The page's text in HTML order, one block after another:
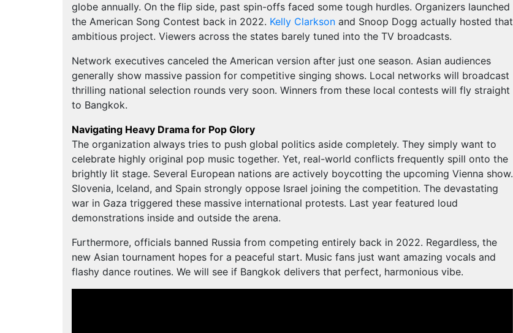
globe annually. On the flip side, past spin-offs faced some tough hurdles. Organizers launched
the American Song Contest back in 2022. Kelly Clarkson and Snoop Dogg actually hosted that
ambitious project. Viewers across the states barely tuned into the TV broadcasts.
Network executives canceled the American version after just one season. Asian audiences
generally show massive passion for competitive singing shows. Local networks will broadcast
thrilling national selection rounds very soon. Winners from these local contests will fly straight
to Bangkok.
Navigating Heavy Drama for Pop Glory
The organization always tries to push global politics aside completely. They simply want to
celebrate highly original pop music together. Yet, real-world conflicts frequently spill onto the
brightly lit stage. Several European nations are actively boycotting the upcoming Vienna show.
Slovenia, Iceland, and Spain strongly oppose Israel joining the competition. The devastating
war in Gaza triggered these massive international protests. Last year featured loud
demonstrations inside and outside the arena.
Furthermore, officials banned Russia from competing entirely back in 2022. Regardless, the
new Asian tournament hopes for a peaceful start. Music fans just want amazing vocals and
flashy dance routines. We will see if Bangkok delivers that perfect, harmonious vibe.